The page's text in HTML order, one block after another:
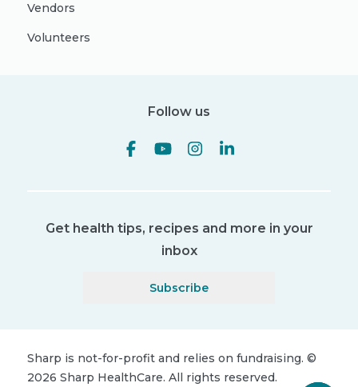
Vendors
Volunteers
Follow us
Get health tips, recipes and more in your
inbox
Subscribe
Sharp is not-for-profit and relies on fundraising. ©
2026 Sharp HealthCare. All rights reserved.